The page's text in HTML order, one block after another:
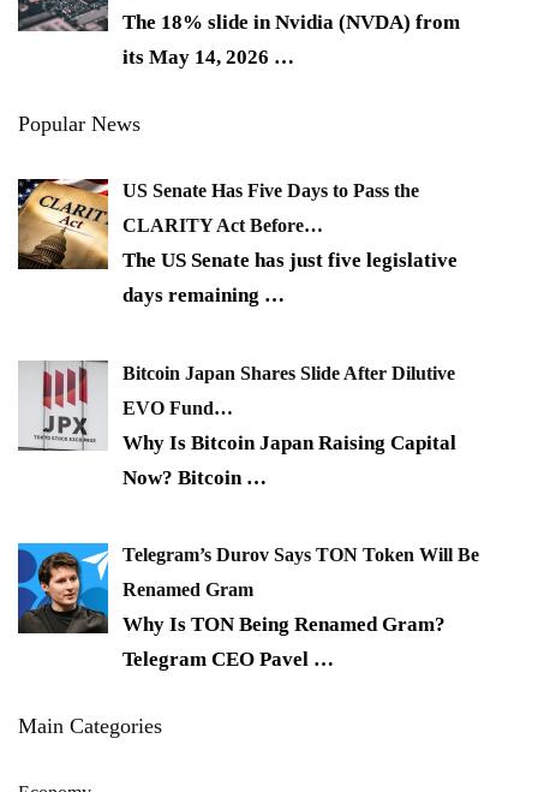
The 18% slide in Nvidia (NVDA) from
its May 14, 2026 …
Popular News
US Senate Has Five Days to Pass the
CLARITY Act Before…
The US Senate has just five legislative
days remaining …
Bitcoin Japan Shares Slide After Dilutive
EVO Fund…
Why Is Bitcoin Japan Raising Capital
Now? Bitcoin …
Telegram’s Durov Says TON Token Will Be
Renamed Gram
Why Is TON Being Renamed Gram?
Telegram CEO Pavel …
Main Categories